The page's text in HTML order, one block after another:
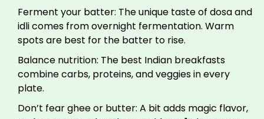
Ferment your batter: The unique taste of dosa and
idli comes from overnight fermentation. Warm
spots are best for the batter to rise.
Balance nutrition: The best Indian breakfasts
combine carbs, proteins, and veggies in every
plate.
Don’t fear ghee or butter: A bit adds magic flavor,